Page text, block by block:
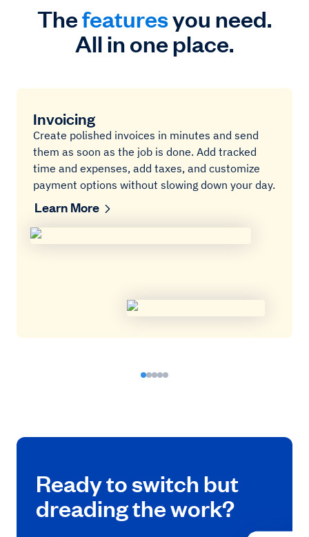
Thefeaturesyou need.
All in one place.
Invoicing
Create polished invoices in minutes and send
them as soon as the job is done. Add tracked
time and expenses, add taxes, and customize
payment options without slowing down your day.
Learn More
Ready to switch but
dreading the work?